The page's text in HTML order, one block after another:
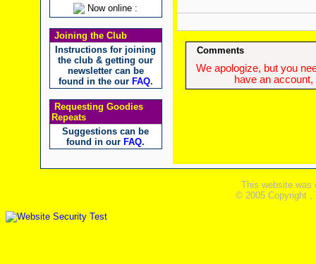
Now online :
Joining the Club
Instructions for joining
the club & getting our
newsletter can be
found in the our FAQ.
Requesting Goodies
Repeats
Suggestions can be
found in our FAQ.
Comments
We apologize, but you
have an
This website was
© 2005 Copyright ,